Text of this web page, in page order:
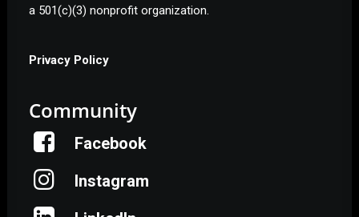
a 501(c)(3) nonprofit organization.
Privacy Policy
Community
Facebook
Instagram